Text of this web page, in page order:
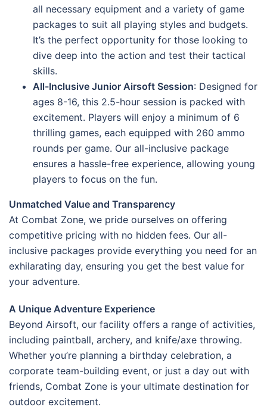
all necessary equipment and a variety of game
packages to suit all playing styles and budgets.
It’s the perfect opportunity for those looking to
dive deep into the action and test their tactical
skills.
All-Inclusive Junior Airsoft Session: Designed for
ages 8-16, this 2.5-hour session is packed with
excitement. Players will enjoy a minimum of 6
thrilling games, each equipped with 260 ammo
rounds per game. Our all-inclusive package
ensures a hassle-free experience, allowing young
players to focus on the fun.
Unmatched Value and Transparency
At Combat Zone, we pride ourselves on offering
competitive pricing with no hidden fees. Our all-
inclusive packages provide everything you need for an
exhilarating day, ensuring you get the best value for
your adventure.
A Unique Adventure Experience
Beyond Airsoft, our facility offers a range of activities,
including paintball, archery, and knife/axe throwing.
Whether you’re planning a birthday celebration, a
corporate team-building event, or just a day out with
friends, Combat Zone is your ultimate destination for
outdoor excitement.